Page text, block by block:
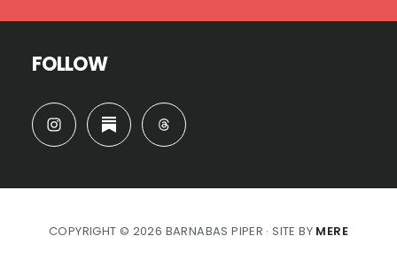
FOLLOW
COPYRIGHT © 2026 BARNABAS PIPER · SITE BY MERE